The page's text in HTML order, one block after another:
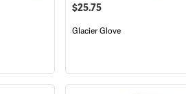
$25.75
Glacier Glove